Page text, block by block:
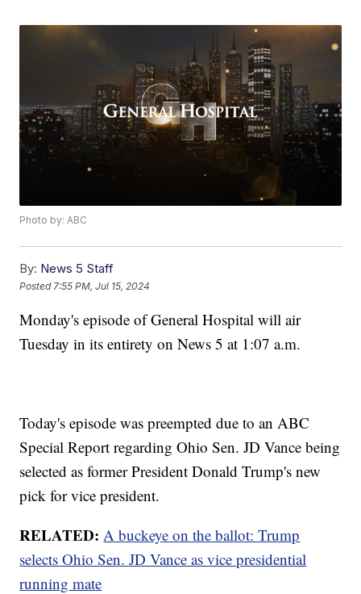
Photo by: ABC
By: News 5 Staff
Posted 7:55 PM, Jul 15, 2024
Monday's episode of General Hospital will air
Tuesday in its entirety on News 5 at 1:07 a.m.
Today's episode was preempted due to an ABC
Special Report regarding Ohio Sen. JD Vance being
selected as former President Donald Trump's new
pick for vice president.
RELATED: A buckeye on the ballot: Trump
selects Ohio Sen. JD Vance as vice presidential
running mate